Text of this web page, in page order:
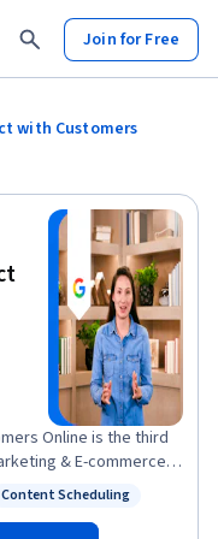
Join for Free
with Customers
Online is the third
& E-commerce
social media
digital marketing
large number of
Status: Content Scheduling
Content Scheduling